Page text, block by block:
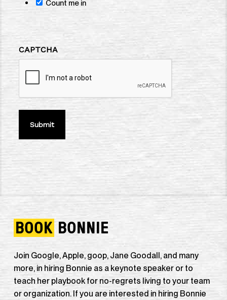
Count me in
CAPTCHA
BOOKBONNIE
Join Google, Apple, goop, Jane Goodall, and many
more, in hiring Bonnie as a keynote speaker or to
teach her playbook for no-regrets living to your team
or organization. If you are interested in hiring Bonnie